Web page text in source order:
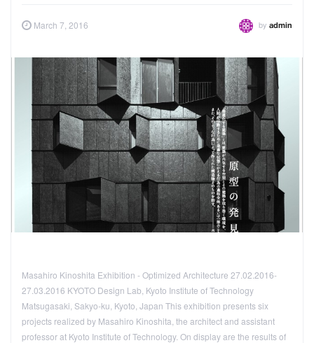
March 7, 2016 by admin
Masahiro Kinoshita Exhibition - Optimized Architecture 27.02.2016-
27.03.2016 KYOTO Design Lab, Kyoto Institute of Technology
Matsugasaki, Sakyo-ku, Kyoto, Japan This exhibition presents six
projects realized by Masahiro Kinoshita, the architect and assistant
professor at Kyoto Institute of Technology. On display are the results of